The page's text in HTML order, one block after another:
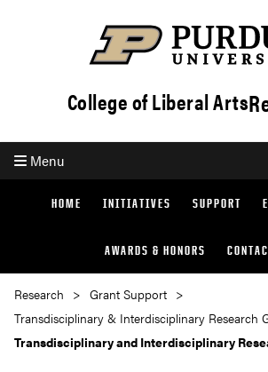
College of Liberal Arts
Menu
HOME INITIATIVES SUPPORT
AWARDS & HONORS
Research
Grant Support
Transdisciplinary & Interdisciplinary Research
Transdisciplinary and Interdisciplinary